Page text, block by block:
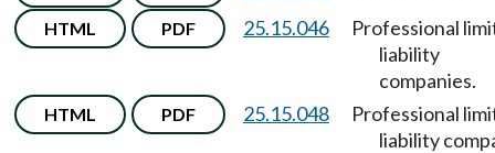
HTML PDF 25.15.046
Professional
liability
companies.
HTML PDF 25.15.048
Professional
liability